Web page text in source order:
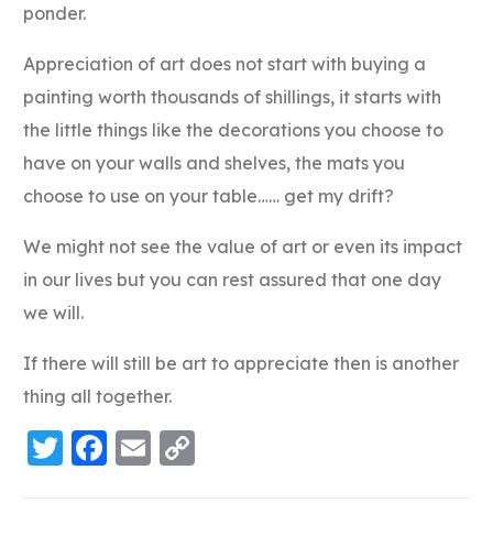
ponder.
Appreciation of art does not start with buying a
painting worth thousands of shillings, it starts with
the little things like the decorations you choose to
have on your walls and shelves, the mats you
choose to use on your table…… get my drift?
We might not see the value of art or even its impact
in our lives but you can rest assured that one day
we will.
If there will still be art to appreciate then is another
thing all together.
Twitter
Facebook
Email